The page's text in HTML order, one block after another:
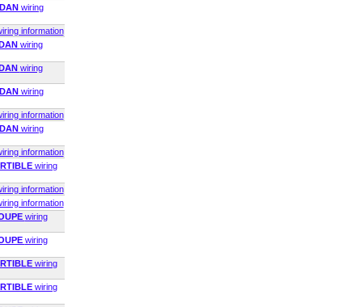
wiring
information
wiring
wiring
wiring
information
wiring
information
wiring
information
information
wiring
wiring
wiring
wiring